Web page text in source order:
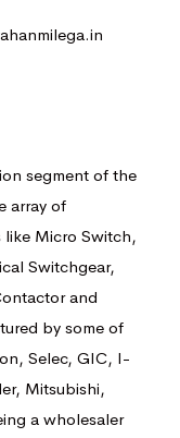
segment of the
array of
Micro Switch,
Switchgear,
and
by some of
Selec, GIC, I-
Mitsubishi,
a wholesaler